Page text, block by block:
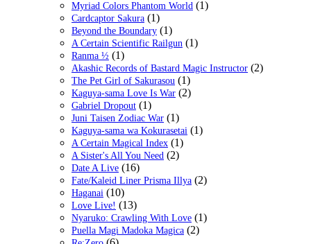
Myriad Colors Phantom World (1)
Cardcaptor Sakura (1)
Beyond the Boundary (1)
A Certain Scientific Railgun (1)
Ranma ½ (1)
Akashic Records of Bastard Magic Instructor (2)
The Pet Girl of Sakurasou (1)
Kaguya-sama Love Is War (2)
Gabriel Dropout (1)
Juni Taisen Zodiac War (1)
Kaguya-sama wa Kokurasetai (1)
A Certain Magical Index (1)
A Sister's All You Need (2)
Date A Live (16)
Fate/Kaleid Liner Prisma Illya (2)
Haganai (10)
Love Live! (13)
Nyaruko: Crawling With Love (1)
Puella Magi Madoka Magica (2)